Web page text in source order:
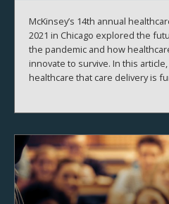
McKinsey’s 14th annual
2021 in Chicago explored the
the pandemic and how
innovate to survive. In this
healthcare that care delivery is